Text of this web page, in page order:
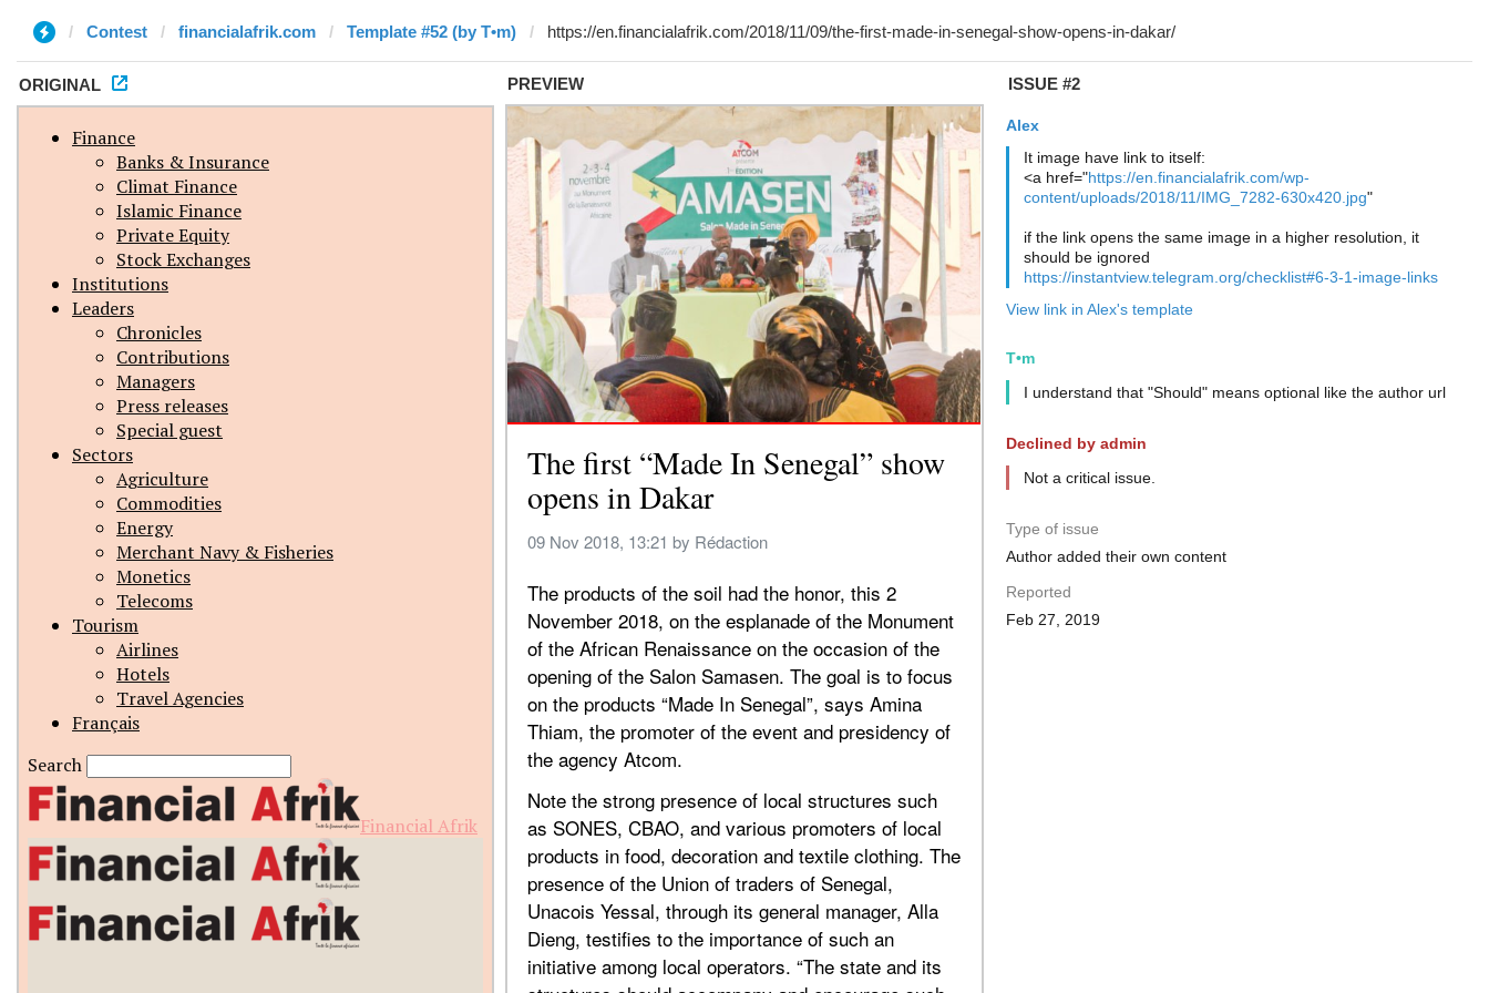
Contest financialafrik.com Template #52 (by T•m)
ORIGINAL PREVIEW ISSUE #2
Alex
It image have link to itself:
<a href="https://en.financialafrik.com/wp-
content/uploads/2018/11/IMG_7282-630x420.jpg"
if the link opens the same image in a higher resolution, it
should be ignored
https://instantview.telegram.org/checklist#6-3-1-image-links
View link in Alex's template
T•m
I understand that "Should" means optional like the author url
Declined by admin
Not a critical issue.
Type of issue
Author added their own content
Reported
Feb 27, 2019